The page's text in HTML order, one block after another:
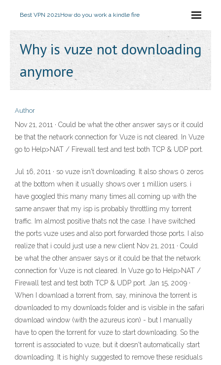
Best VPN 2021How do you work a kindle fire
Why is vuze not downloading
anymore
Author
Nov 21, 2011 · Could be what the other answer says or it could
be that the network connection for Vuze is not cleared. In Vuze
go to Help>NAT / Firewall test and test both TCP & UDP port.
Jul 16, 2011 · so vuze isn't downloading. It also shows 0 zeros
at the bottom when it usually shows over 1 million users. i
have googled this many many times all coming up with the
same answer that my isp is probably throttling my torrent
traffic. Im almost positive thats not the case. I have switched
the ports vuze uses and also port forwarded those ports. I also
realize that i could just use a new client Nov 21, 2011 · Could
be what the other answer says or it could be that the network
connection for Vuze is not cleared. In Vuze go to Help>NAT /
Firewall test and test both TCP & UDP port. Jan 15, 2009 ·
When I download a torrent from, say, mininova the torrent is
downloaded to my downloads folder and is visible in the safari
download window (with the azureus icon) - but I manually
have to open the torrent for vuze to start downloading. So the
torrent is associated to vuze, but it doesn't automatically start
downloading. It is highly suggested to remove these residuals